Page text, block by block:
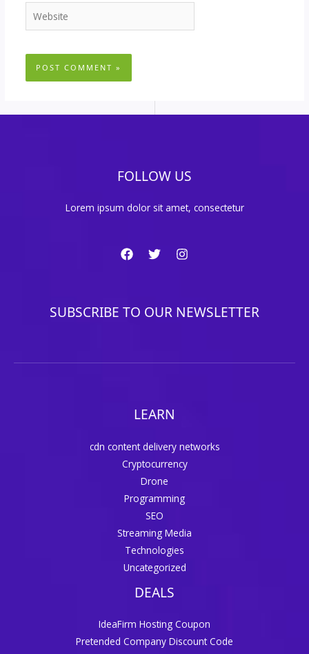
Website
FOLLOW US
Lorem ipsum dolor sit amet, consectetur
SUBSCRIBE TO OUR NEWSLETTER
LEARN
cdn content delivery networks
Cryptocurrency
Drone
Programming
SEO
Streaming Media
Technologies
Uncategorized
DEALS
IdeaFirm Hosting Coupon
Pretended Company Discount Code